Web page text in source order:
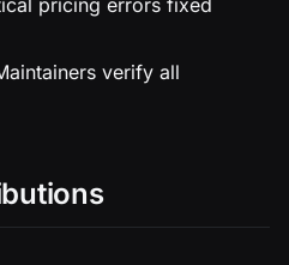
pricing errors fixed
verify all